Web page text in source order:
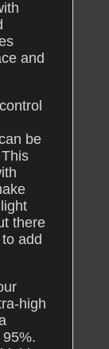
and
be
there
add
high